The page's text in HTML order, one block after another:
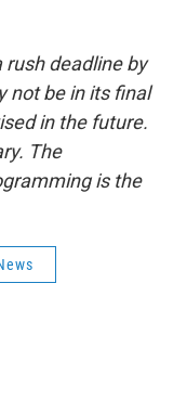
rush deadline by
not be in its final
in the future.
The
is the